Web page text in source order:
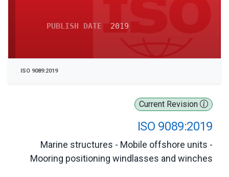
Current Revision
ISO 9089:2019
Marine structures - Mobile offshore units -
Mooring positioning windlasses and winches
PUBLISH DATE 2019
ISO 9089:2019